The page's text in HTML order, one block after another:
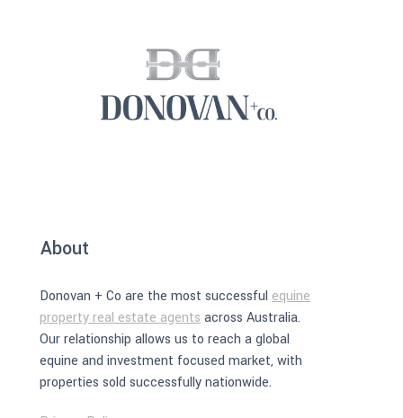
About
Donovan + Co are the most successful equine
property real estate agents across Australia.
Our relationship allows us to reach a global
equine and investment focused market, with
properties sold successfully nationwide.